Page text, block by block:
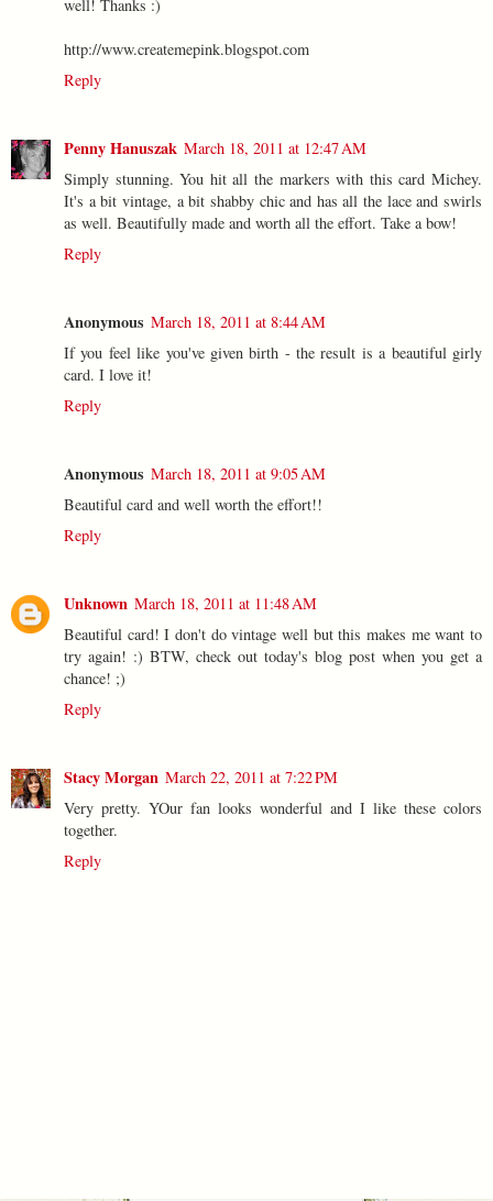
well! Thanks :)
http://www.createmepink.blogspot.com
Reply
Penny Hanuszak March 18, 2011 at 12:47 AM
Simply stunning. You hit all the markers with this card Michey.
It's a bit vintage, a bit shabby chic and has all the lace and swirls
as well. Beautifully made and worth all the effort. Take a bow!
Reply
Anonymous March 18, 2011 at 8:44 AM
If you feel like you've given birth - the result is a beautiful girly
card. I love it!
Reply
Anonymous March 18, 2011 at 9:05 AM
Beautiful card and well worth the effort!!
Reply
Unknown March 18, 2011 at 11:48 AM
Beautiful card! I don't do vintage well but this makes me want to
try again! :) BTW, check out today's blog post when you get a
chance! ;)
Reply
Stacy Morgan March 22, 2011 at 7:22 PM
Very pretty. YOur fan looks wonderful and I like these colors
together.
Reply